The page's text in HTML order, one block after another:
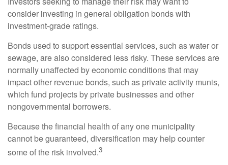
consider investing in general obligation bonds with
investment-grade ratings.
Bonds used to support essential services, such as water or
sewage, are also considered less risky. These services are
normally unaffected by economic conditions that may
impact other revenue bonds, such as private activity munis,
which fund projects by private businesses and other
nongovernmental borrowers.
Because the financial health of any one municipality
cannot be guaranteed, diversification may help counter
some of the risk involved.3